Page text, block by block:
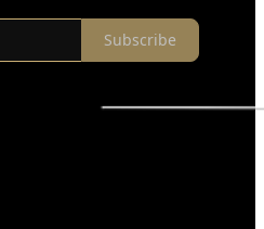
Subscribe